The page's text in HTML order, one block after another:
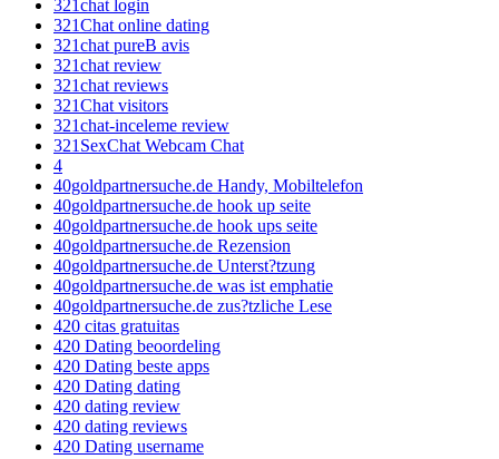
321chat login
321Chat online dating
321chat pureВ avis
321chat review
321chat reviews
321Chat visitors
321chat-inceleme review
321SexChat Webcam Chat
4
40goldpartnersuche.de Handy, Mobiltelefon
40goldpartnersuche.de hook up seite
40goldpartnersuche.de hook ups seite
40goldpartnersuche.de Rezension
40goldpartnersuche.de Unterst?tzung
40goldpartnersuche.de was ist emphatie
40goldpartnersuche.de zus?tzliche Lese
420 citas gratuitas
420 Dating beoordeling
420 Dating beste apps
420 Dating dating
420 dating review
420 dating reviews
420 Dating username